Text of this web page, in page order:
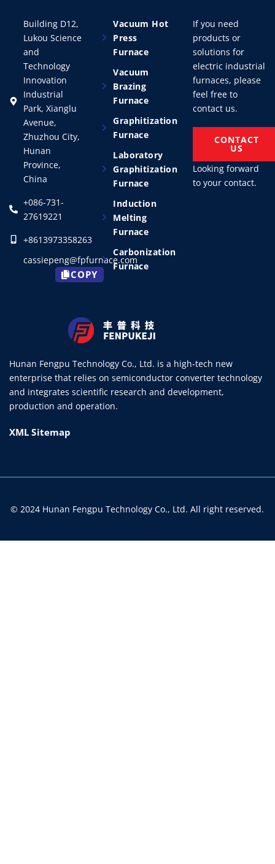
Hunan Fengpu Technology Co., Ltd. is a high-tech new
enterprise that relies on semiconductor converter technology
and integrates scientific research and development,
production and operation.
XML Sitemap
Building D12,
Lukou Science
and
Technology
Innovation
Industrial
Park, Xianglu
Avenue,
Zhuzhou City,
Hunan
Province,
China
+086-731-
27619221
+8613973358263
cassiepeng@fpfurnace.com
COPY
Vacuum Hot
Press
Furnace
Vacuum
Brazing
Furnace
Graphitization
Furnace
Laboratory
Graphitization
Furnace
Induction
Melting
Furnace
Carbonization
Furnace
If you need
products or
solutions for
electric industrial
furnaces, please
feel free to
contact us.
CONTACT
US
Looking forward
to your contact.
© 2024 Hunan Fengpu Technology Co., Ltd. All right reserved.